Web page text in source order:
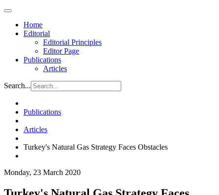
Home
Editorial
Editorial Principles
Editor Page
Publications
Articles
Search...
Publications
Articles
Turkey's Natural Gas Strategy Faces Obstacles
Monday, 23 March 2020